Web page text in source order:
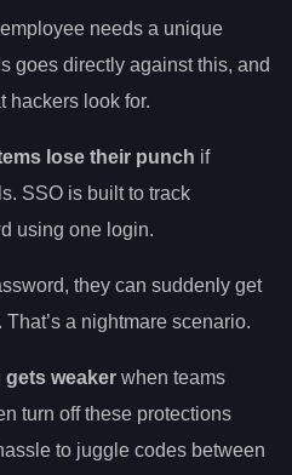
needs a unique
goes directly against this, and
hackers look for.
lose their punch if
SSO is built to track
using one login.
they can suddenly get
a nightmare scenario.
weaker when teams
turn off these protections
to juggle codes between